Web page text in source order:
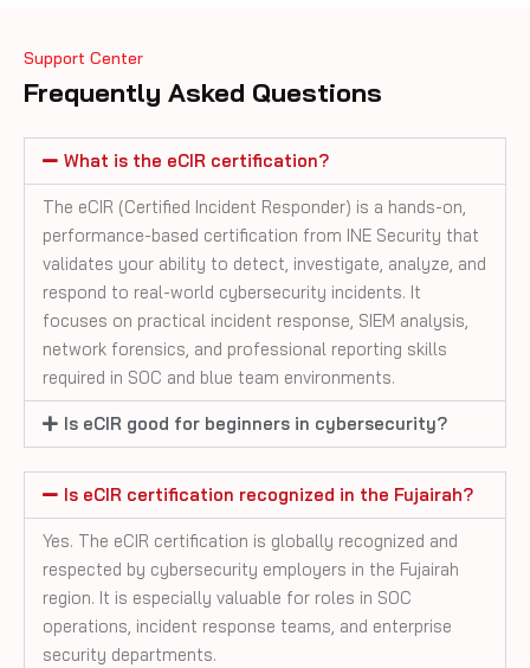
Support Center
Frequently Asked Questions
What is the eCIR certification?
The eCIR (Certified Incident Responder) is a hands-on,
performance-based certification from INE Security that
validates your ability to detect, investigate, analyze, and
respond to real-world cybersecurity incidents. It
focuses on practical incident response, SIEM analysis,
network forensics, and professional reporting skills
required in SOC and blue team environments.
Is eCIR good for beginners in cybersecurity?
Is eCIR certification recognized in the Fujairah?
Yes. The eCIR certification is globally recognized and
respected by cybersecurity employers in the Fujairah
region. It is especially valuable for roles in SOC
operations, incident response teams, and enterprise
security departments.